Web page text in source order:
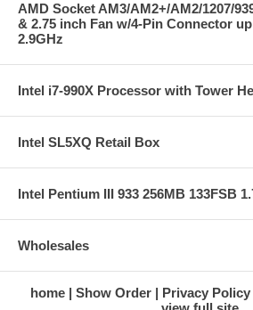
AMD Socket AM3/AM2+/AM2/1207/
& 2.75 inch Fan w/4-Pin Connector
2.9GHz
Intel i7-990X Processor with Tower
Intel SL5XQ Retail Box
Intel Pentium III 933 256MB 133FSB
Wholesales
home Show Order Privacy Policy